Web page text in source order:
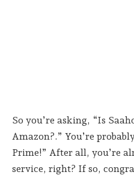
So you’re asking, “Is
Amazon?.” You’re
Prime!” After all, you’re
service, right? If so,